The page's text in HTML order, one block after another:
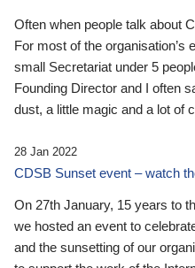
Often when people talk about
For most of the organisation’s
small Secretariat under 5
Founding Director and I often
dust, a little magic and a lot of
28 Jan 2022
CDSB Sunset event – watch
On 27th January, 15 years to
we hosted an event to
and the sunsetting of our